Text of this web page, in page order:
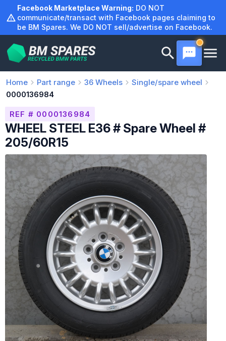
content
Facebook Marketplace Warning: DO NOT
communicate/transact with Facebook pages claiming to
be BM Spares. We DO NOT sell/advertise on Facebook.
Home Part range 36 Wheels
Single/spare wheel
0000136984
REF # 0000136984
WHEEL STEEL E36 # Spare Wheel #
205/60R15